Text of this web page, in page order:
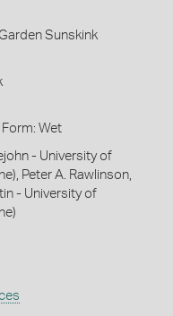
Sunskink
Wet
- University of
Peter A. Rawlinson,
- University of